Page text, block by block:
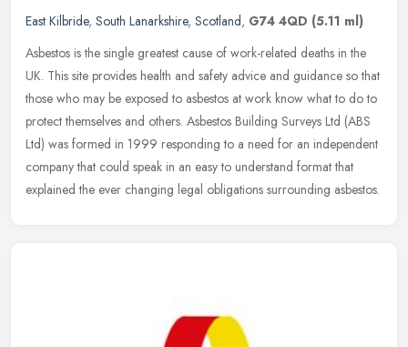
East Kilbride, South Lanarkshire, Scotland, G74 4QD (5.11 ml)
Asbestos is the single greatest cause of work-related deaths in the
UK. This site provides health and safety advice and guidance so that
those who may be exposed to asbestos at work know what to do to
protect themselves and others. Asbestos Building Surveys Ltd (ABS
Ltd) was formed in 1999 responding to a need for an independent
company that could speak in an easy to understand format that
explained the ever changing legal obligations surrounding asbestos.